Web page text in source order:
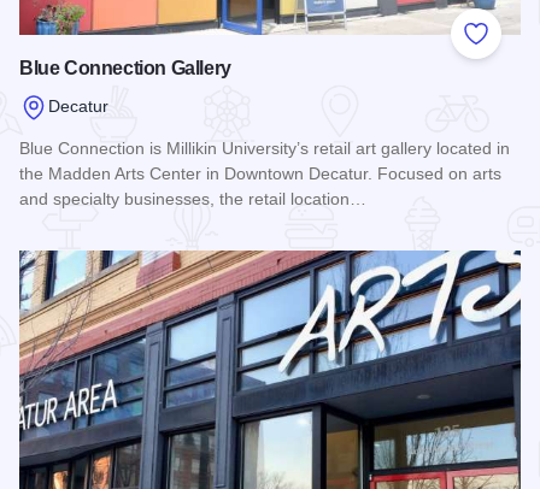
Add to
Blue Connection Gallery
Decatur
Blue Connection is Millikin University’s retail art gallery located in
the Madden Arts Center in Downtown Decatur. Focused on arts
and specialty businesses, the retail location…